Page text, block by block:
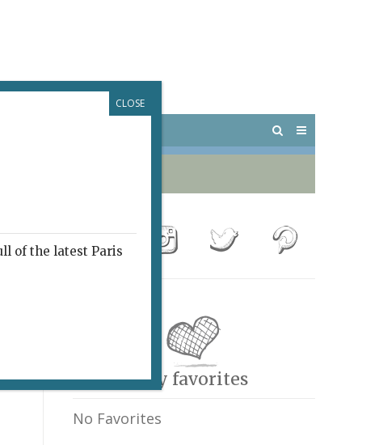
My favorites
No Favorites
of the latest Paris
CLOSE